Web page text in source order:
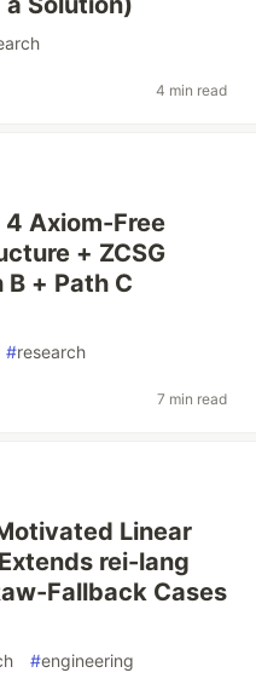
4 min read
Axiom-Free
+ ZCSG
+ Path C
#research
7 min read
Linear
rei-lang
Fallback Cases
#engineering